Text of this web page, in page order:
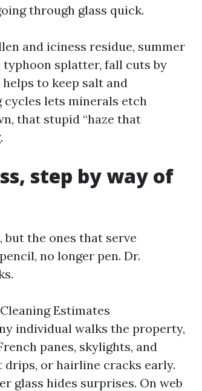
through glass quick.
and iciness residue, summer
splatter, fall cuts by
to keep salt and
cycles lets minerals etch
that stupid “haze that
step by way of
but the ones that serve
no longer pen. Dr.
Estimates
individual walks the property,
panes, skylights, and
drips, or hairline cracks early.
glass hides surprises. On web